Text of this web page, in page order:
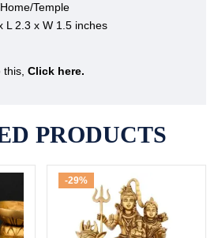
Temple
L 2.3 x W 1.5 inches
Click here.
PRODUCTS
-29%